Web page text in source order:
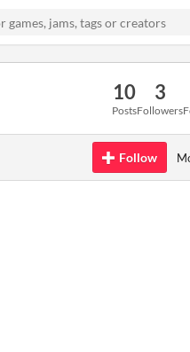
10
Posts
3
Followers
Follow